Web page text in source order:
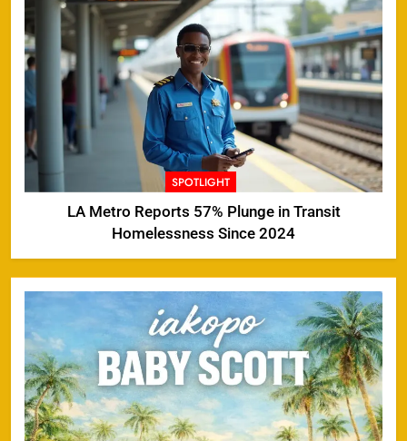
SPOTLIGHT
LA Metro Reports 57% Plunge in Transit
Homelessness Since 2024